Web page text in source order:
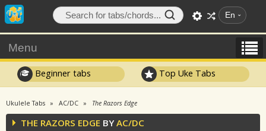
En
Menu
Beginner tabs Top Uke Tabs
Ukulele Tabs AC/DC The Razors Edge
THE RAZORS EDGE BYAC/DC